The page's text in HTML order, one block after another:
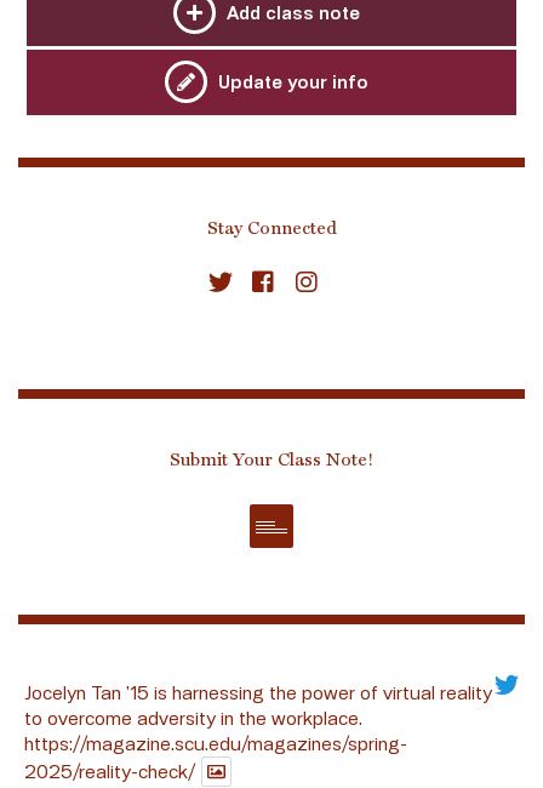
Add class note
Update your info
Stay Connected
Submit Your Class Note!
Jocelyn Tan ’15 is harnessing the power of virtual reality
to overcome adversity in the workplace.
https://magazine.scu.edu/magazines/spring-
2025/reality-check/